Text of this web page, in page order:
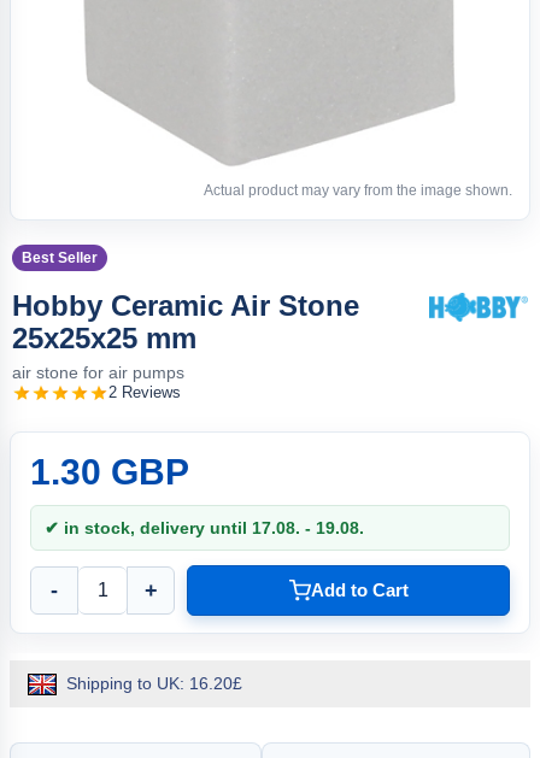
Actual product may vary from the image shown.
Best Seller
Hobby Ceramic Air Stone
25x25x25 mm
air stone for air pumps
2 Reviews
1.30 GBP
✔ in stock, delivery until 17.08. - 19.08.
- + Add to Cart
Shipping to UK: 16.20£